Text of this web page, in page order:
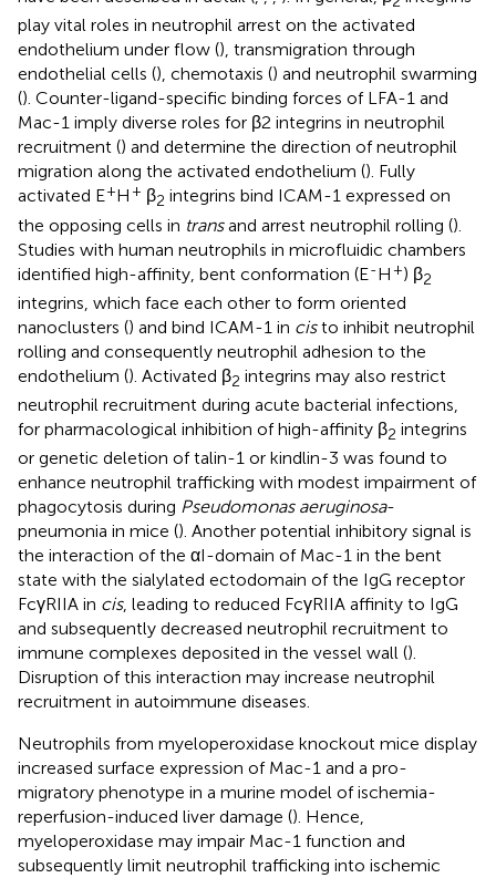
play vital roles in neutrophil arrest on the activated
endothelium under flow (), transmigration through
endothelial cells (), chemotaxis () and neutrophil swarming
(). Counter-ligand-specific binding forces of LFA-1 and
Mac-1 imply diverse roles for β2 integrins in neutrophil
recruitment () and determine the direction of neutrophil
migration along the activated endothelium (). Fully
activated E+H + β2 integrins bind ICAM-1 expressed on
the opposing cells in transand arrest neutrophil rolling ().
Studies with human neutrophils in microfluidic chambers
identified high-affinity, bent conformation (E-H +) β2
integrins, which face each other to form oriented
nanoclusters () and bind ICAM-1 in cisto inhibit neutrophil
rolling and consequently neutrophil adhesion to the
endothelium (). Activated β2 integrins may also restrict
neutrophil recruitment during acute bacterial infections,
for pharmacological inhibition of high-affinity β2 integrins
or genetic deletion of talin-1 or kindlin-3 was found to
enhance neutrophil trafficking with modest impairment of
phagocytosis during Pseudomonas aeruginosa-
pneumonia in mice (). Another potential inhibitory signal is
the interaction of the αI-domain of Mac-1 in the bent
state with the sialylated ectodomain of the IgG receptor
FcγRIIA in cis, leading to reduced FcγRIIA affinity to IgG
and subsequently decreased neutrophil recruitment to
immune complexes deposited in the vessel wall ().
Disruption of this interaction may increase neutrophil
recruitment in autoimmune diseases.
Neutrophils from myeloperoxidase knockout mice display
increased surface expression of Mac-1 and a pro-
migratory phenotype in a murine model of ischemia-
reperfusion-induced liver damage (). Hence,
myeloperoxidase may impair Mac-1 function and
subsequently limit neutrophil trafficking into ischemic